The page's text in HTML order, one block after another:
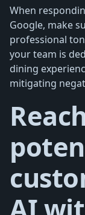
When
Google, make
professional
your team is
dining
mitigating